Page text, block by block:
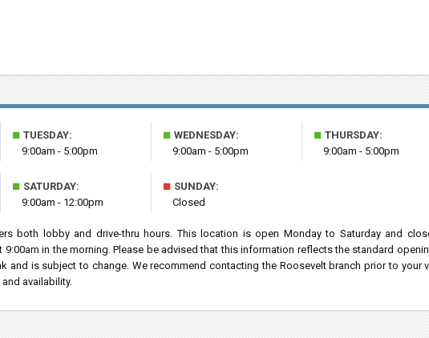
■ TUESDAY:
9:00am - 5:00pm
■ WEDNESDAY:
9:00am - 5:00pm
■ THURSDAY:
9:00am - 5:00pm
■ SATURDAY:
9:00am - 12:00pm
■ SUNDAY:
Closed
both lobby and drive-thru hours. This location is open Monday to Saturday and
9:00am in the morning. Please be advised that this information reflects the standard
and is subject to change. We recommend contacting the Roosevelt branch prior to your
availability.